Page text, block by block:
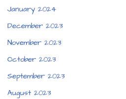
January 2024
December 2023
November 2023
October 2023
September 2023
August 2023